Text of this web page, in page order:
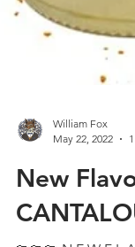
William Fox
May 22, 2022